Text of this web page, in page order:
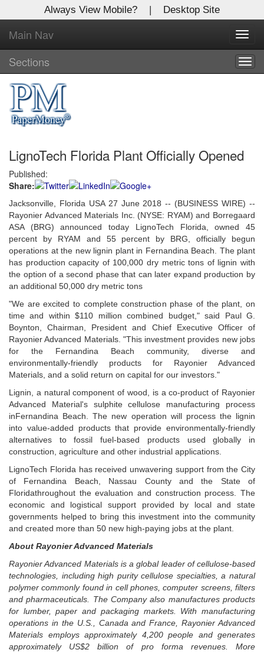
Always View Mobile? | Desktop Site
Main Nav
Sections
LignoTech Florida Plant Officially Opened
Published:
Share:
Jacksonville, Florida USA 27 June 2018 -- (BUSINESS WIRE) --
Rayonier Advanced Materials Inc. (NYSE: RYAM) and Borregaard
ASA (BRG) announced today LignoTech Florida, owned 45
percent by RYAM and 55 percent by BRG, officially begun
operations at the new lignin plant in Fernandina Beach. The plant
has production capacity of 100,000 dry metric tons of lignin with
the option of a second phase that can later expand production by
an additional 50,000 dry metric tons
"We are excited to complete construction phase of the plant, on
time and within $110 million combined budget," said Paul G.
Boynton, Chairman, President and Chief Executive Officer of
Rayonier Advanced Materials. "This investment provides new jobs
for the Fernandina Beach community, diverse and
environmentally-friendly products for Rayonier Advanced
Materials, and a solid return on capital for our investors."
Lignin, a natural component of wood, is a co-product of Rayonier
Advanced Material's sulphite cellulose manufacturing process
inFernandina Beach. The new operation will process the lignin
into value-added products that provide environmentally-friendly
alternatives to fossil fuel-based products used globally in
construction, agriculture and other industrial applications.
LignoTech Florida has received unwavering support from the City
of Fernandina Beach, Nassau County and the State of
Floridathroughout the evaluation and construction process. The
economic and logistical support provided by local and state
governments helped to bring this investment into the community
and created more than 50 new high-paying jobs at the plant.
About Rayonier Advanced Materials
Rayonier Advanced Materials is a global leader of cellulose-based
technologies, including high purity cellulose specialties, a natural
polymer commonly found in cell phones, computer screens, filters
and pharmaceuticals.
The Company also manufactures products
for lumber, paper and packaging markets.
With manufacturing
operations in the U.S., Canada and France, Rayonier Advanced
Materials employs approximately 4,200 people and generates
approximately US$2 billion of pro forma revenues. More
X
Log In to
Global Paper Money
Welcome to the site. Please login.
Username/Email:
Password:
Login
Not a Member?
Click hereto register!
Forgot your username or password? Click Here